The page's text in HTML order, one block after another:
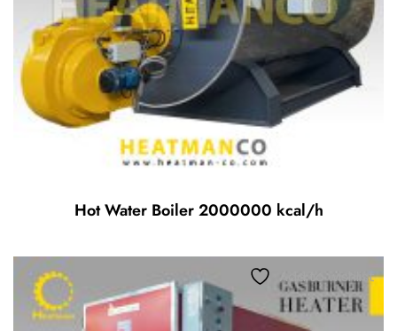
Hot Water Boiler 2000000 kcal/h
Add to wishlist